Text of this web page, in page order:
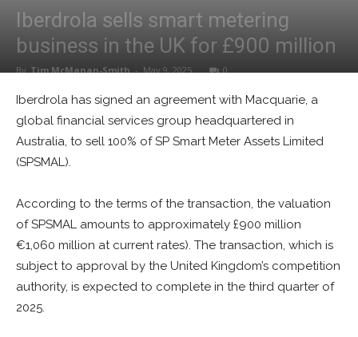
Iberdrola sells smart metering
business in the UK for £900 million
By Tim McManan-Smith - May 9, 2025 0
Iberdrola has signed an agreement with Macquarie, a
global financial services group headquartered in
Australia, to sell 100% of SP Smart Meter Assets Limited
(SPSMAL).
According to the terms of the transaction, the valuation
of SPSMAL amounts to approximately £900 million
€1,060 million at current rates). The transaction, which is
subject to approval by the United Kingdom’s competition
authority, is expected to complete in the third quarter of
2025.